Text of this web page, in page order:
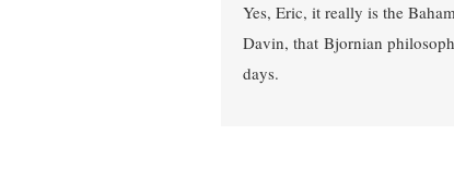
Yes, Eric, it really is the
Davin, that Bjornian
days.